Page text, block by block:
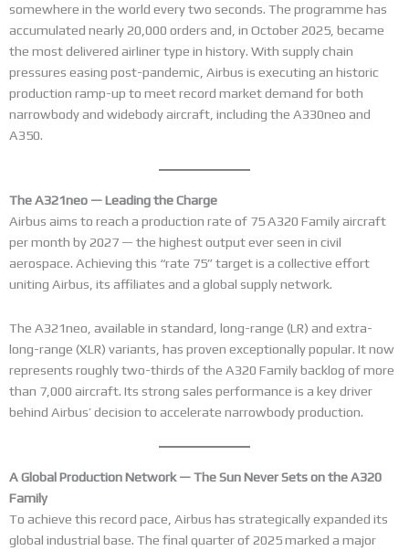
somewhere in the world every two seconds. The programme has
accumulated nearly 20,000 orders and, in October 2025, became
the most delivered airliner type in history. With supply chain
pressures easing post-pandemic, Airbus is executing an historic
production ramp-up to meet record market demand for both
narrowbody and widebody aircraft, including the A330neo and
A350.
The A321neo — Leading the Charge
Airbus aims to reach a production rate of 75 A320 Family aircraft
per month by 2027 — the highest output ever seen in civil
aerospace. Achieving this “rate 75” target is a collective effort
uniting Airbus, its affiliates and a global supply network.
The A321neo, available in standard, long-range (LR) and extra-
long-range (XLR) variants, has proven exceptionally popular. It now
represents roughly two-thirds of the A320 Family backlog of more
than 7,000 aircraft. Its strong sales performance is a key driver
behind Airbus’ decision to accelerate narrowbody production.
A Global Production Network — The Sun Never Sets on the A320
Family
To achieve this record pace, Airbus has strategically expanded its
global industrial base. The final quarter of 2025 marked a major